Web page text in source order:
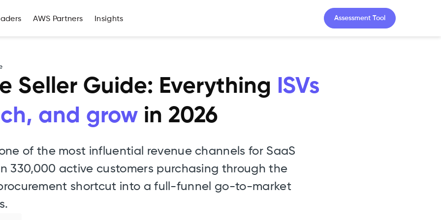
AWS Partners Insights Assessment Tool
Seller Guide: Everything ISVs
and grow in 2026
of the most influential revenue channels for SaaS
330,000 active customers purchasing through the
shortcut into a full-funnel go-to-market